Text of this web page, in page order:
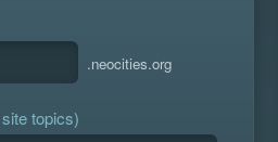
.neocities.org
topics)